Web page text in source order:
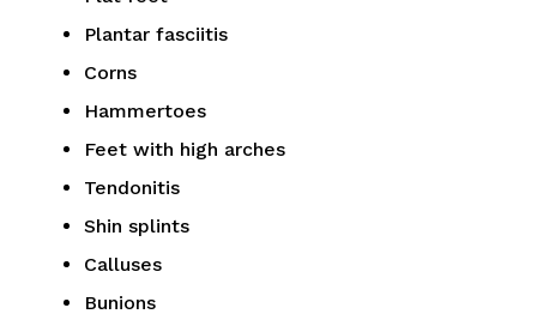
Plantar fasciitis
Corns
Hammertoes
Feet with high arches
Tendonitis
Shin splints
Calluses
Bunions